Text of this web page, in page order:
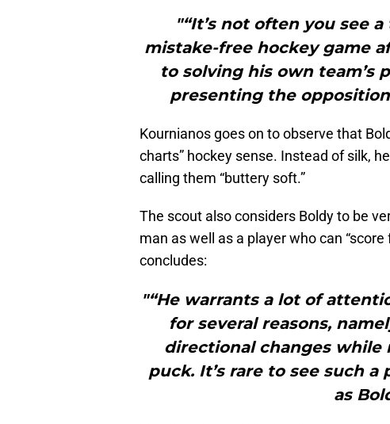
"“It’s not often you see
mistake-free hockey game
to solving his own team’s
presenting the
Kournianos goes on to observe that
charts” hockey sense. Instead of silk,
calling them “buttery soft.”
The scout also considers Boldy to be
man as well as a player who can
concludes:
"“He warrants a lot of
for several reasons,
directional changes
puck. It’s rare to see such
as